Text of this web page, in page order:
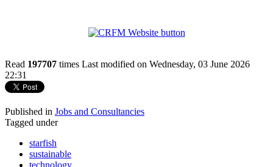
Read 197707 times Last modified on Wednesday, 03 June 2026
22:31
Published in Jobs and Consultancies
Tagged under
starfish
sustainable
technology